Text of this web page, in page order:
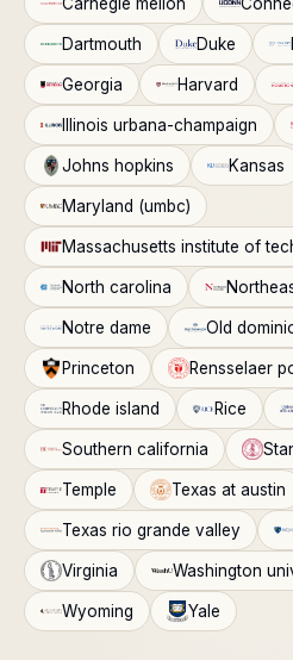
Dartmouth Duke
Georgia Harvard
Illinois urbana-champaign
Johns hopkins Kansas
Maryland (umbc)
Massachusetts institute of
North carolina
Notre dame Old
Princeton Rensselaer
Rhode island Rice
Southern california
Temple Texas at austin
Texas rio grande valley
Virginia Washington
Wyoming Yale